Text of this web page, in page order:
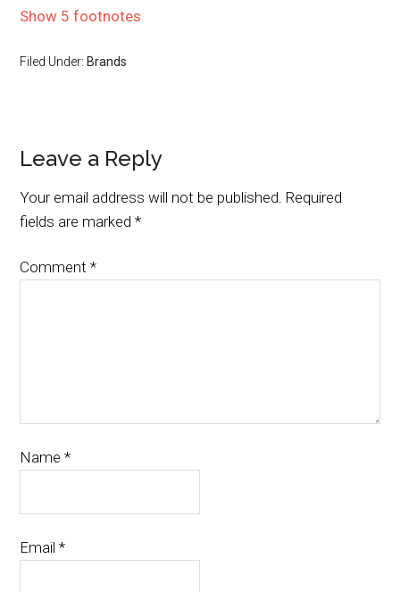
Show 5 footnotes
Filed Under:Brands
Leave a Reply
Your email address will not be published. Required
fields are marked*
Comment*
Name*
Email*